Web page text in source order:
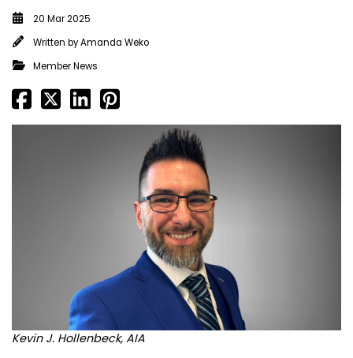
20 Mar 2025
Written byAmanda Weko
Member News
Kevin J. Hollenbeck, AIA